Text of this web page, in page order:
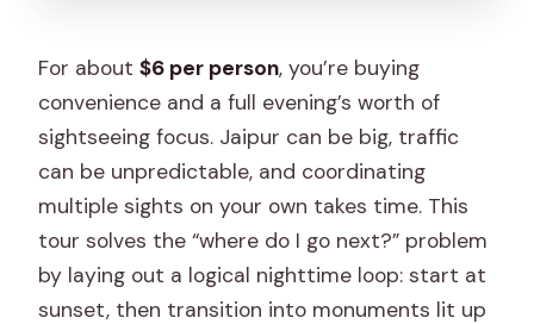
For about$6 per person, you’re buying
convenience and a full evening’s worth of
sightseeing focus. Jaipur can be big, traffic
can be unpredictable, and coordinating
multiple sights on your own takes time. This
tour solves the “where do I go next?” problem
by laying out a logical nighttime loop: start at
sunset, then transition into monuments lit up